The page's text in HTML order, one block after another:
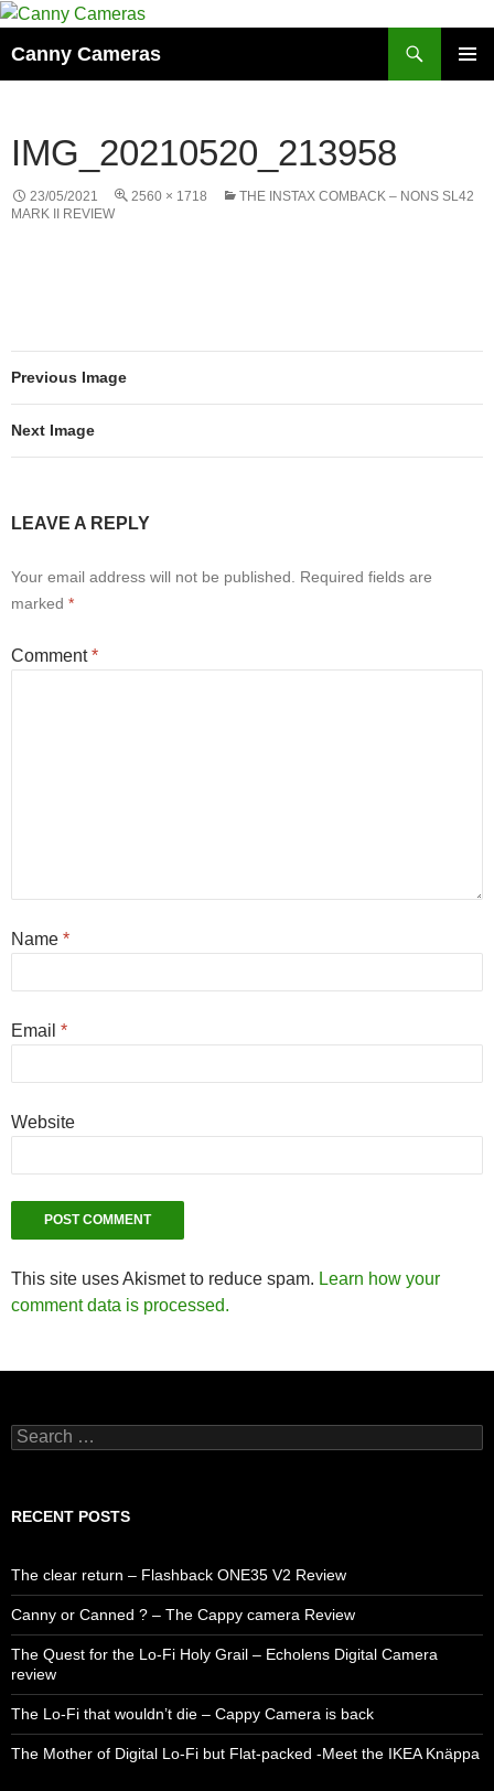
Skip
content
Canny Cameras
IMG_20210520_213958
23/05/2021 2560 × 1718
THE INSTAX COMBACK – NONS SL42
MARK II REVIEW
Previous Image
Next Image
LEAVE A REPLY
Your email address will not be published.
Required fields are
marked *
Comment*
Name *
Email *
Website
This site uses Akismet to reduce spam. Learn how your
comment data is processed.
Search
for:
RECENT POSTS
The clear return – Flashback ONE35 V2 Review
Canny or Canned ? – The Cappy camera Review
The Quest for the Lo-Fi Holy Grail – Echolens Digital Camera
review
The Lo-Fi that wouldn’t die – Cappy Camera is back
The Mother of Digital Lo-Fi but Flat-packed -Meet the IKEA Knäppa